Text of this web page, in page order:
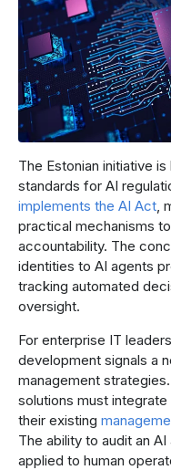
The Estonian initiative
standards for AI
implements the AI Act ,
practical mechanisms
accountability. The
identities to AI agents
tracking automated
oversight.
For enterprise IT
development signals a
management
solutions must
their existing
The ability to audit an
applied to human